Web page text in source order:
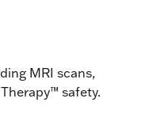
MRI scans,
safety.